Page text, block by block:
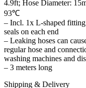
4.9ft; Hose Diameter:
93℃
– Incl. 1x L-shaped
seals on each end
– Leaking hoses can
regular hose and
washing machines and
– 3 meters long
Shipping & Delivery